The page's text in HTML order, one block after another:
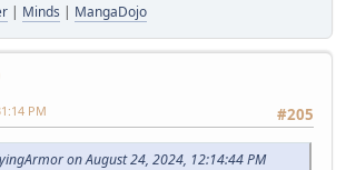
| Minds | MangaDojo
#205
PM
on August 24, 2024, 12:14:44 PM